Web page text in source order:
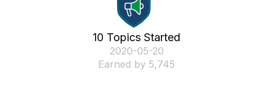
10 Topics Started
‎2020-05-20
Earned by 5,745